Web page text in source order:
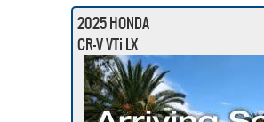
2025 HONDA
CR-V VTi LX